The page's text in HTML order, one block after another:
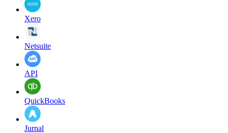
Xero
Netsuite
API
QuickBooks
Jurnal